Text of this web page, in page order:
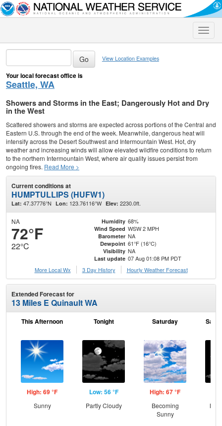
Toggle
View Location Examples
Your local forecast office is
Seattle, WA
Showers and Storms in the East; Dangerously Hot and Dry
in the West
Scattered showers and storms are expected across portions of the Central and
Eastern U.S. through the end of the week. Meanwhile, dangerous heat will
intensify across the Desert Southwest and Intermountain West. Hot, dry
weather and increasing winds will allow elevated wildfire conditions to return
to the northern Intermountain West, where air quality issues persist from
ongoing fires. Read More >
Current conditions at
HUMPTULLIPS (HUFW1)
Lat: 47.37776°N Lon: 123.76116°W Elev: 2230.0ft.
NA
72°F
22°C
Humidity 68%
Wind Speed WSW 2 MPH
Barometer NA
Dewpoint 61°F (16°C)
Visibility NA
Last update 07 Aug 01:08 PM PDT
More Local Wx
3 Day History Hourly Weather Forecast
Extended Forecast for
13 Miles E Quinault WA
This Afternoon
High: 69 °F
Sunny
Tonight
Low: 56 °F
Partly Cloudy
Saturday
High: 67 °F
Becoming
Sunny